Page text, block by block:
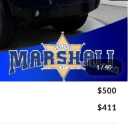
1/40
$52,225
-$2,023
$1,500
$500
$500
$411